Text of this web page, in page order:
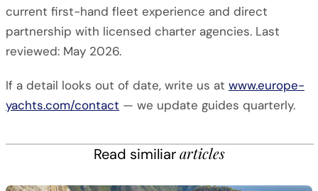
current first-hand fleet experience and direct
partnership with licensed charter agencies. Last
reviewed: May 2026.
If a detail looks out of date, write us at www.europe-
yachts.com/contact — we update guides quarterly.
Read similiararticles